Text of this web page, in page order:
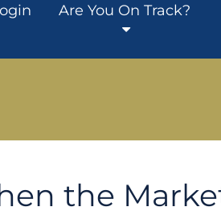
Are You On Track?
the